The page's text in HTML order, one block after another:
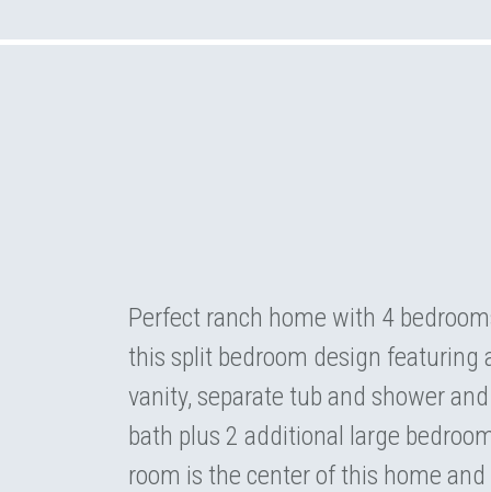
Perfect ranch home with 4
this split bedroom design featuring
vanity, separate tub and shower
bath plus 2 additional large
room is the center of this home